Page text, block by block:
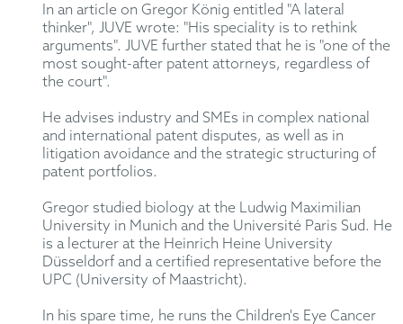
In an article on Gregor König entitled "A lateral
thinker", JUVE wrote: "His speciality is to rethink
arguments". JUVE further stated that he is "one of the
most sought-after patent attorneys, regardless of
the court".
He advises industry and SMEs in complex national
and international patent disputes, as well as in
litigation avoidance and the strategic structuring of
patent portfolios.
Gregor studied biology at the Ludwig Maximilian
University in Munich and the Université Paris Sud. He
is a lecturer at the Heinrich Heine University
Düsseldorf and a certified representative before the
UPC (University of Maastricht).
In his spare time, he runs the Children's Eye Cancer